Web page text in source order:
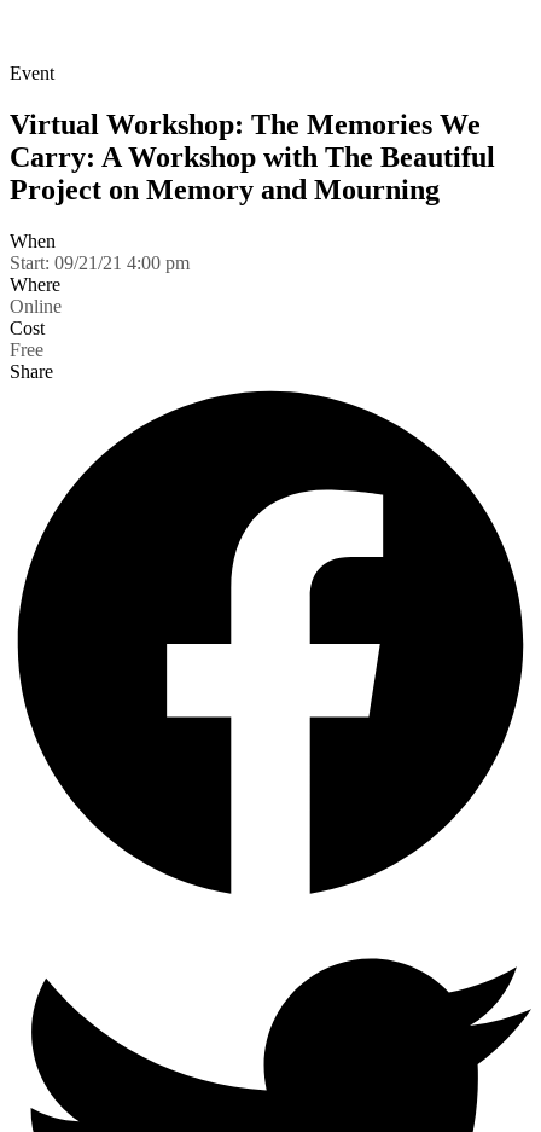
Event
Virtual Workshop: The Memories We
Carry: A Workshop with The Beautiful
Project on Memory and Mourning
When
Start: 09/21/21 4:00 pm
Where
Online
Cost
Free
Share